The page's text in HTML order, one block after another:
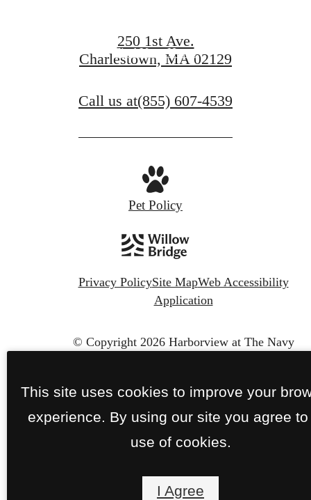
Find Your Home
250 1st Ave.
Charlestown, MA 02129
Call us at(855) 607-4539
Pet Policy
Privacy PolicySite MapWeb Accessibility
Application
© Copyright 2026 Harborview at The Navy
This site uses cookies to improve your
experience. By using our site you agree to
use of cookies.
I Agree